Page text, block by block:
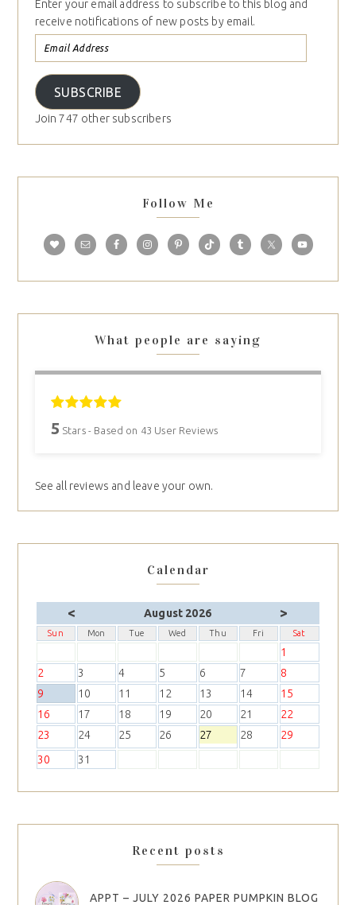
Enter your email address to subscribe to this blog and
receive notifications of new posts by email.
SUBSCRIBE
Join 747 other subscribers
Follow Me
What people are saying
5 Stars - Based on 43 User Reviews
See all reviews and leave your own.
Calendar
< August 2026 >
Sun Mon Tue Wed Thu Fri Sat
1
2
3 4 5 6 7
8
9
10 11 12 13 14
15
16
17 18 19 20 21
22
23
24 25 26 27 28
29
30
31
Recent posts
APPT – JULY 2026 PAPER PUMPKIN BLOG